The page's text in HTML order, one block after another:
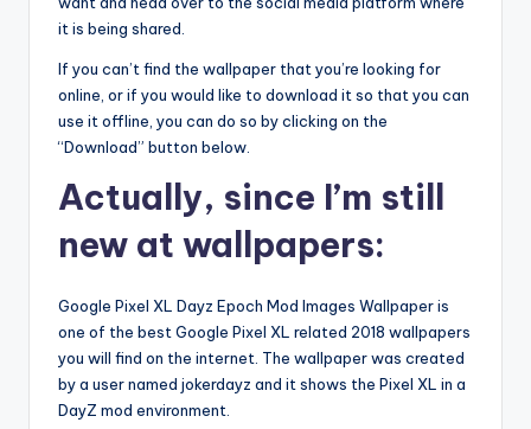
it is being shared.
If you can’t find the wallpaper that you’re looking for
online, or if you would like to download it so that you can
use it offline, you can do so by clicking on the
“Download” button below.
Actually, since I’m still
new at wallpapers:
Google Pixel XL Dayz Epoch Mod Images Wallpaper is
one of the best Google Pixel XL related 2018 wallpapers
you will find on the internet. The wallpaper was created
by a user named jokerdayz and it shows the Pixel XL in a
DayZ mod environment.